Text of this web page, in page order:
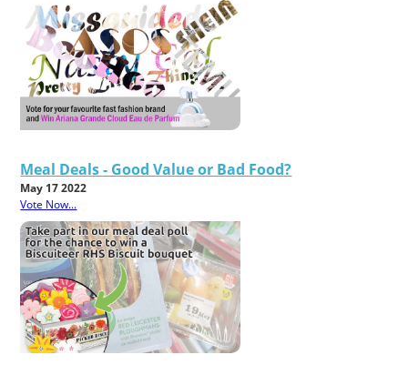
Meal Deals - Good Value or Bad Food?
May 17 2022
Vote Now...